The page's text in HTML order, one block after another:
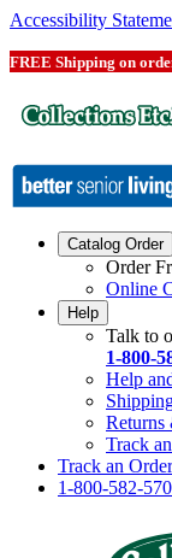
Accessibility
FREE Shipping on
Catalog Order
Order
Online
Help
Talk to
1-800-
Help
Returns
Track
Track an Order
1-800-582-